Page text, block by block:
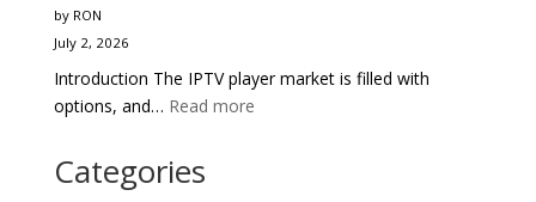
IPTV
Player
in
2025?
by RON
July 2, 2026
Introduction The IPTV player market is filled with
options, and… Read more:
Categories